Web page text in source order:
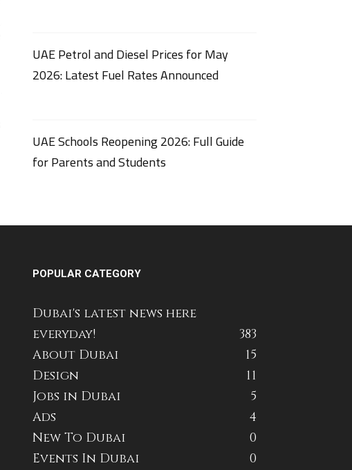
UAE Petrol and Diesel Prices for May
2026: Latest Fuel Rates Announced
UAE Schools Reopening 2026: Full Guide
for Parents and Students
POPULAR CATEGORY
Dubai's latest news here
everyday!
383
About Dubai
15
Design
11
Jobs in Dubai
5
Ads
4
New To Dubai
0
Events In Dubai
0